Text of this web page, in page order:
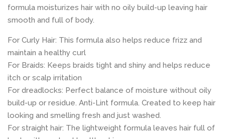
formula moisturizes hair with no oily build-up leaving hair
smooth and full of body.
For Curly Hair: This formula also helps reduce frizz and
maintain a healthy curl
For Braids: Keeps braids tight and shiny and helps reduce
itch or scalp irritation
For dreadlocks: Perfect balance of moisture without oily
build-up or residue. Anti-Lint formula. Created to keep hair
looking and smelling fresh and just washed.
For straight hair: The lightweight formula leaves hair full of